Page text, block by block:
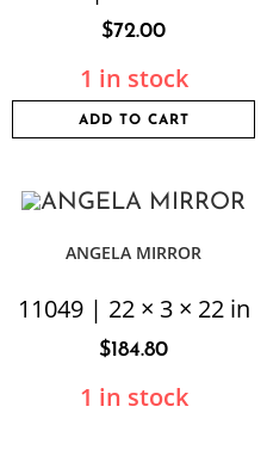
$72.00
1 in stock
ADD TO CART
ANGELA MIRROR
11049 | 22 × 3 × 22 in
$184.80
1 in stock